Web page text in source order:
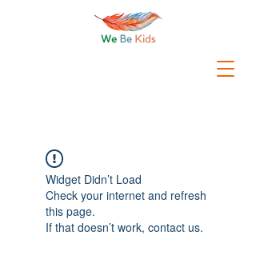
Widget Didn’t Load
Check your internet and refresh
this page.
If that doesn’t work, contact us.